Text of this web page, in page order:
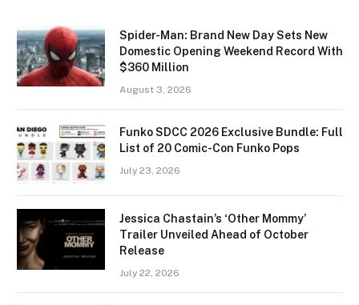
Spider-Man: Brand New Day Sets New
Domestic Opening Weekend Record With
$360 Million
August 3, 2026
Funko SDCC 2026 Exclusive Bundle: Full
List of 20 Comic-Con Funko Pops
July 23, 2026
Jessica Chastain’s ‘Other Mommy’
Trailer Unveiled Ahead of October
Release
July 22, 2026